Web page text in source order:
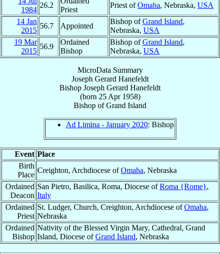
1984
26.2
Priest
Priest ofOmaha, Nebraska, USA
14 Jan
2015
56.7 Appointed
Bishop ofGrand Island,
Nebraska, USA
19 Mar
2015
56.9
Ordained
Bishop
Bishop ofGrand Island,
Nebraska, USA
MicroData Summary
Joseph Gerard Hanefeldt
Bishop Joseph Gerard Hanefeldt
(born 25 Apr 1958)
Bishop ofGrand Island
Ad Limina - January 2020: Bishop
Event Place
Birth
Place
Creighton, Archdiocese ofOmaha, Nebraska
Ordained
Deacon
San Pietro, Basilica, Roma, Diocese ofRoma {Rome},
Italy
Ordained
Priest
St. Ludger, Church, Creighton, Archdiocese ofOmaha,
Nebraska
Ordained
Bishop
Nativity of the Blessed Virgin Mary, Cathedral, Grand
Island, Diocese ofGrand Island, Nebraska